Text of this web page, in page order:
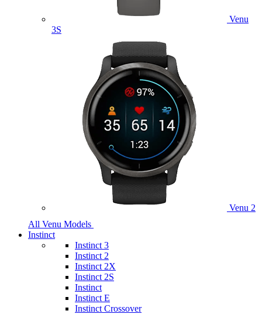
Venu
3S
Venu 2
All Venu Models
Instinct
Instinct 3
Instinct 2
Instinct 2X
Instinct 2S
Instinct
Instinct E
Instinct Crossover